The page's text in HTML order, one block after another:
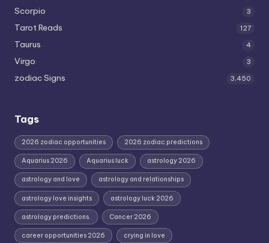
Scorpio 3
Tarot Reads 127
Taurus 4
Virgo 3
zodiac Signs 3,450
Tags
2026 zodiac opportunities 2026 zodiac predictions
Aquarius 2026 Aquarius luck astrology 2026
astrology and love astrology and relationships
astrology love insights astrology luck 2026
astrology predictions. Cancer 2026
career opportunities 2026 crying in love